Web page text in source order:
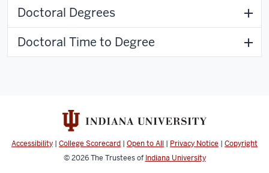
Doctoral Degrees
Doctoral Time to Degree
Accessibility | College Scorecard | Open to All | Privacy Notice | Copyright
© 2026The Trustees of Indiana University